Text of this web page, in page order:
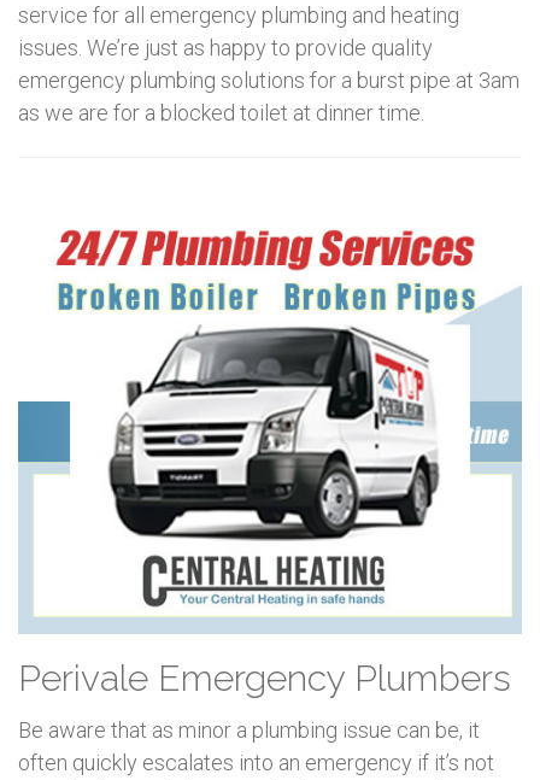
service for all emergency plumbing and heating
issues. We’re just as happy to provide quality
emergency plumbing solutions for a burst pipe at 3am
as we are for a blocked toilet at dinner time.
Perivale Emergency Plumbers
Be aware that as minor a plumbing issue can be, it
often quickly escalates into an emergency if it’s not